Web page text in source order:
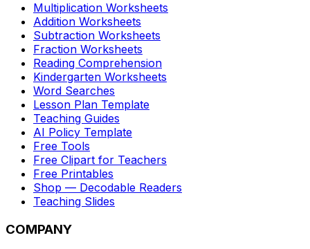
Multiplication Worksheets
Addition Worksheets
Subtraction Worksheets
Fraction Worksheets
Reading Comprehension
Kindergarten Worksheets
Word Searches
Lesson Plan Template
Teaching Guides
AI Policy Template
Free Tools
Free Clipart for Teachers
Free Printables
Shop — Decodable Readers
Teaching Slides
COMPANY